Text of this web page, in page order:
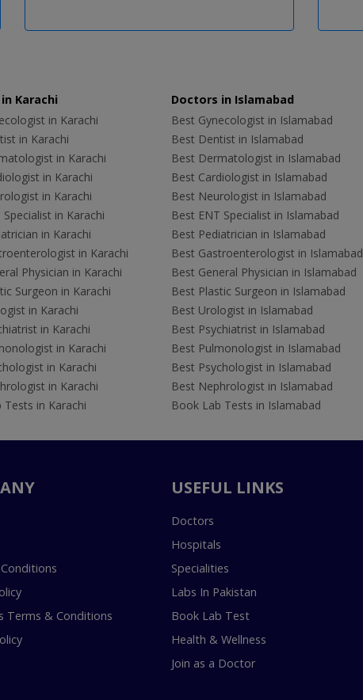
Karachi
in Karachi
in Karachi
in Karachi
in Karachi
in Karachi
Specialist in Karachi
in Karachi
in Karachi
Physician in Karachi
Surgeon in Karachi
in Karachi
in Karachi
in Karachi
in Karachi
in Karachi
Tests in Karachi
Doctors in Islamabad
Best Gynecologist in Islamabad
Best Dentist in Islamabad
Best Dermatologist in Islamabad
Best Cardiologist in Islamabad
Best Neurologist in Islamabad
Best ENT Specialist in Islamabad
Best Pediatrician in Islamabad
Best Gastroenterologist in Islamabad
Best General Physician in Islamabad
Best Plastic Surgeon in Islamabad
Best Urologist in Islamabad
Best Psychiatrist in Islamabad
Best Pulmonologist in Islamabad
Best Psychologist in Islamabad
Best Nephrologist in Islamabad
Book Lab Tests in Islamabad
Terms & Conditions
USEFUL LINKS
Doctors
Hospitals
Specialities
Labs In Pakistan
Book Lab Test
Health & Wellness
Join as a Doctor